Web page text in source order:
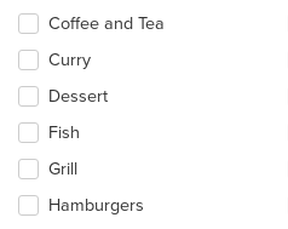
Coffee and Tea
Curry
Dessert
Fish
Grill
Hamburgers